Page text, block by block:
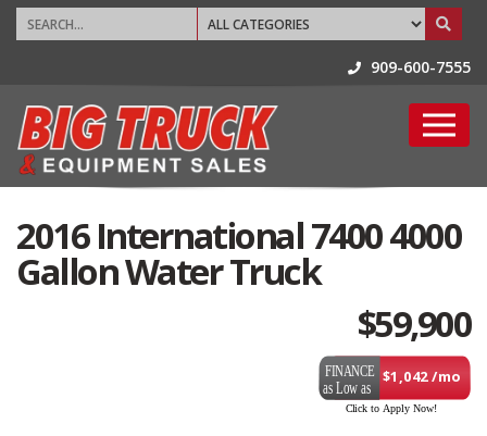
909-600-7555
2016 International 7400 4000
Gallon Water Truck
$59,900
$1,042 /mo